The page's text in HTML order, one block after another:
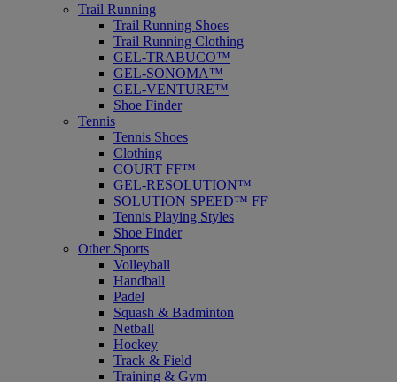
Trail Running
Trail Running Shoes
Trail Running Clothing
GEL-TRABUCO™
GEL-SONOMA™
GEL-VENTURE™
Shoe Finder
Tennis
Tennis Shoes
Clothing
COURT FF™
GEL-RESOLUTION™
SOLUTION SPEED™ FF
Tennis Playing Styles
Shoe Finder
Other Sports
Volleyball
Handball
Padel
Squash & Badminton
Netball
Hockey
Track & Field
Training & Gym